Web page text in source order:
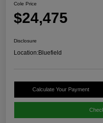
Cole Price
$24,475
Disclosure
Location:Bluefield
Calculate Your Payment